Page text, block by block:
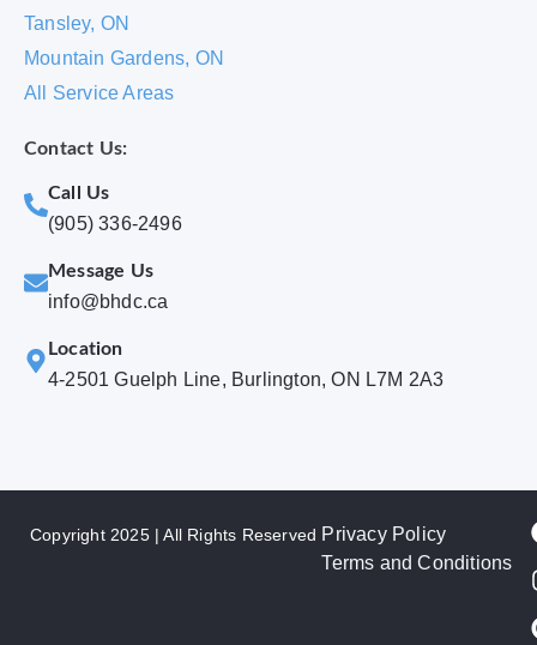
Tansley, ON
Mountain Gardens, ON
All Service Areas
Contact Us:
Call Us
(905) 336-2496
Message Us
info@bhdc.ca
Location
4-2501 Guelph Line, Burlington, ON L7M 2A3
Copyright 2025 | All Rights Reserved Privacy Policy
Terms and Conditions